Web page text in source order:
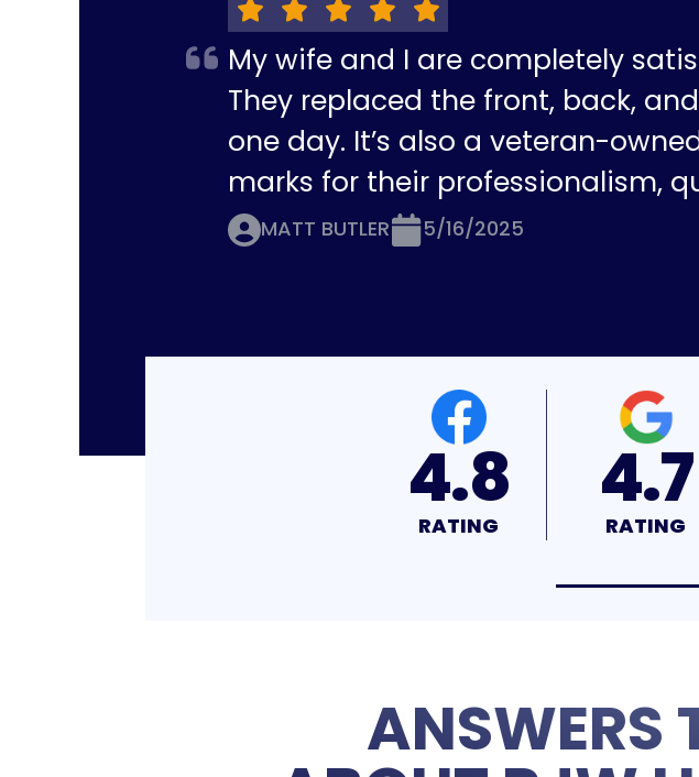
My wife and I are completely
They replaced the front, back,
one day. It’s also a veteran-
marks for their professionalism,
MATT BUTLER 5/16/2025
4.7
RATING
4.7
RATING
ANSWERS